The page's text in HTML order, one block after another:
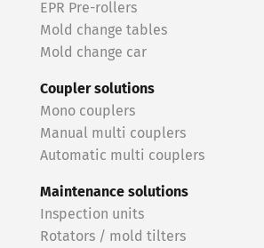
EPR Pre-rollers
Mold change tables
Mold change car
Coupler solutions
Mono couplers
Manual multi couplers
Automatic multi couplers
Maintenance solutions
Inspection units
Rotators / mold tilters